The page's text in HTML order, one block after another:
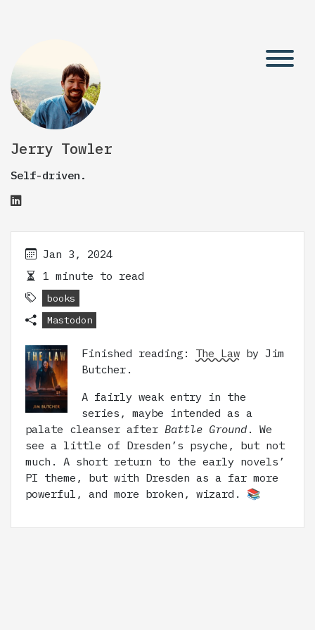
Jerry Towler
Self-driven.
Jan 3, 2024
1 minute to read
books
Mastodon
Finished reading: The Law by Jim
Butcher.
A fairly weak entry in the
series, maybe intended as a
palate cleanser after Battle Ground . We
see a little of Dresden’s psyche, but not
much. A short return to the early novels’
PI theme, but with Dresden as a far more
powerful, and more broken, wizard. 📚